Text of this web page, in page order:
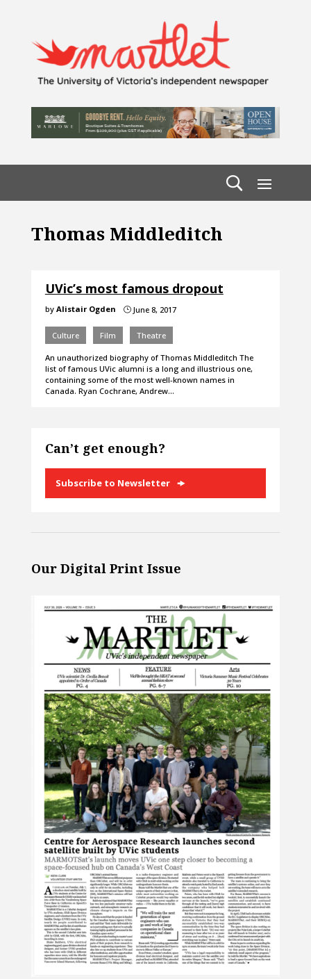
Thomas Middleditch
UVic’s most famous dropout
by Alistair Ogden }June 8, 2017
Culture Film Theatre
An unauthorized biography of Thomas Middleditch The
list of famous UVic alumni is a long and illustrious one,
containing some of the most well-known names in
Canada. Ryan Cochrane, Andrew…
Can’t get enough?
Subscribe to Newsletter
Our Digital Print Issue